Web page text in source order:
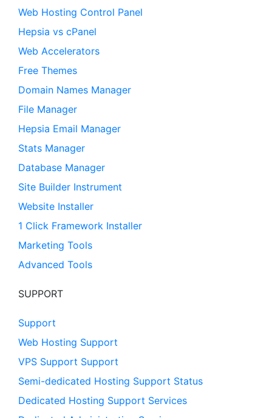
Web Hosting Control Panel
Hepsia vs cPanel
Web Accelerators
Free Themes
Domain Names Manager
File Manager
Hepsia Email Manager
Stats Manager
Database Manager
Site Builder Instrument
Website Installer
1 Click Framework Installer
Marketing Tools
Advanced Tools
SUPPORT
Support
Web Hosting Support
VPS Support Support
Semi-dedicated Hosting Support Status
Dedicated Hosting Support Services